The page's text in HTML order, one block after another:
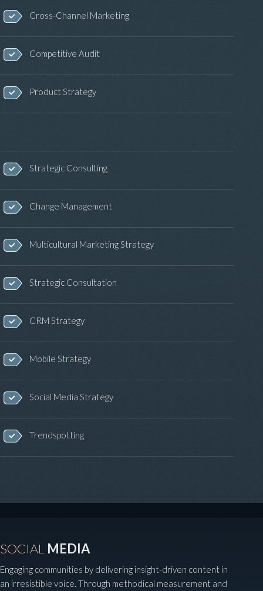
Cross-Channel Marketing
Competitive Audit
Product Strategy
Strategic Consulting
Change Management
Multicultural Marketing Strategy
Strategic Consultation
CRM Strategy
Mobile Strategy
Social Media Strategy
Trendspotting
SOCIAL MEDIA
Engaging communities by delivering insight-driven content in
an irresistible voice. Through methodical measurement and